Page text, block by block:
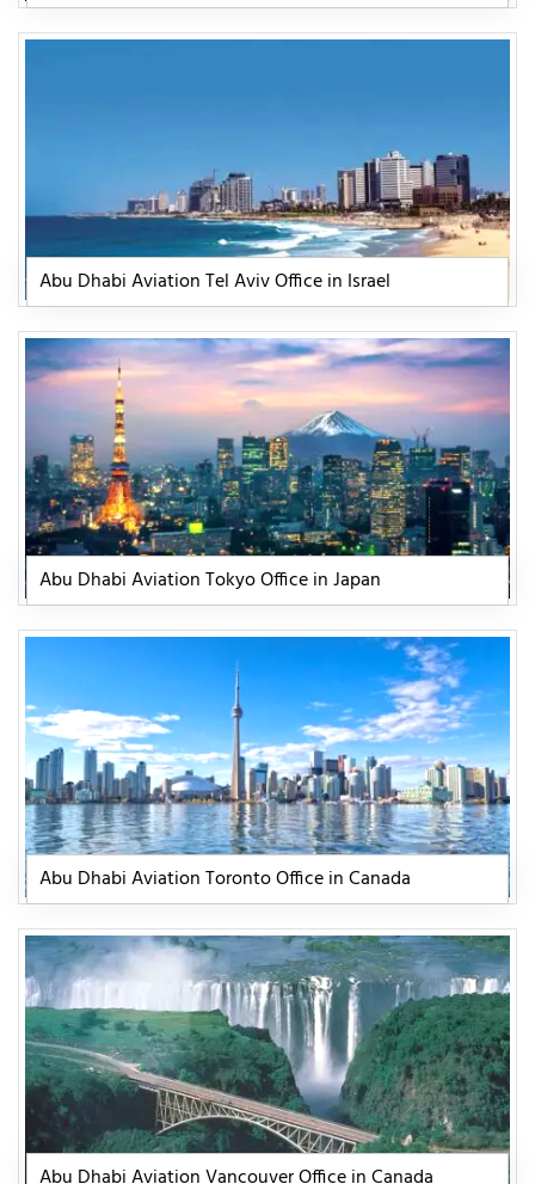
Abu Dhabi Aviation Tel Aviv Office in Israel
Abu Dhabi Aviation Tokyo Office in Japan
Abu Dhabi Aviation Toronto Office in Canada